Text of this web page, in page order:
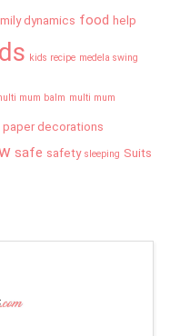
dynamics food help
kids recipe medela swing
mum balm multi mum
paper decorations
safe safety sleeping Suits